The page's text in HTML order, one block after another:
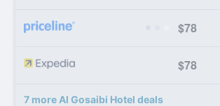
$78
$78
7 more Al Gosaibi Hotel deals